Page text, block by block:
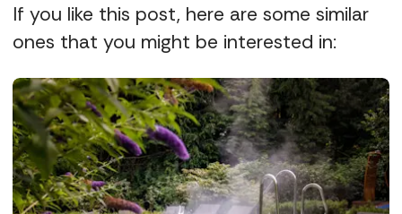
If you like this post, here are some similar
ones that you might be interested in: